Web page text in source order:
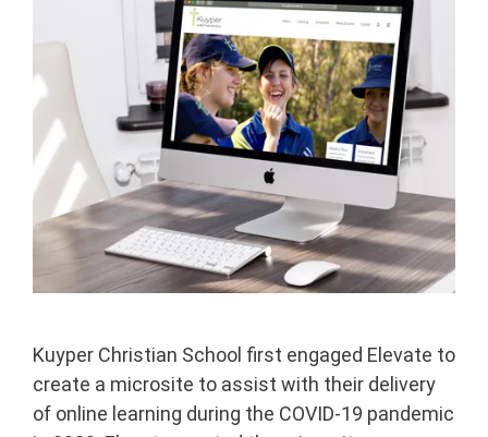
Kuyper Christian School first engaged Elevate to
create a microsite to assist with their delivery
of online learning during the COVID-19 pandemic